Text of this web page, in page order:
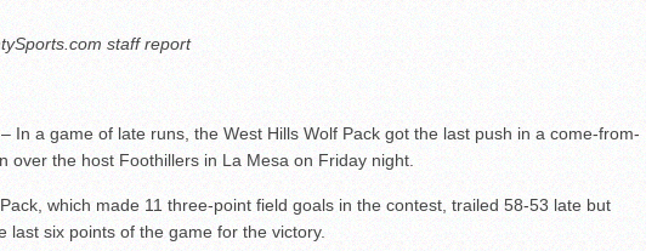
staff report
– In a game of late runs, the West Hills Wolf Pack got the last push in a come-from-
over the host Foothillers in La Mesa on Friday night.
which made 11 three-point field goals in the contest, trailed 58-53 late but
last six points of the game for the victory.